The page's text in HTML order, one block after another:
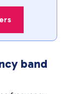
band